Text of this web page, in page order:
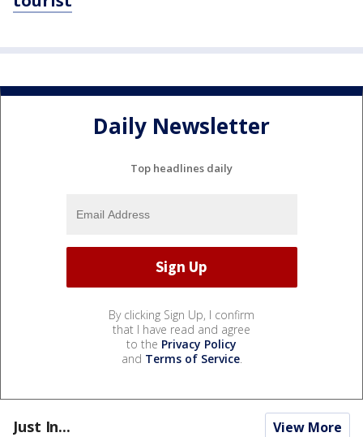
Daily Newsletter
Top headlines daily
By clicking Sign Up, I confirm
that I have read and agree
to the Privacy Policy
and Terms of Service.
Just In... View More